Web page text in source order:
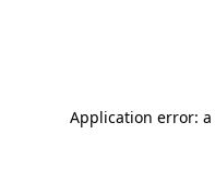
Application error: a